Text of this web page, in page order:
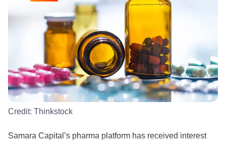
Credit: Thinkstock
Samara Capital’s pharma platform has received interest